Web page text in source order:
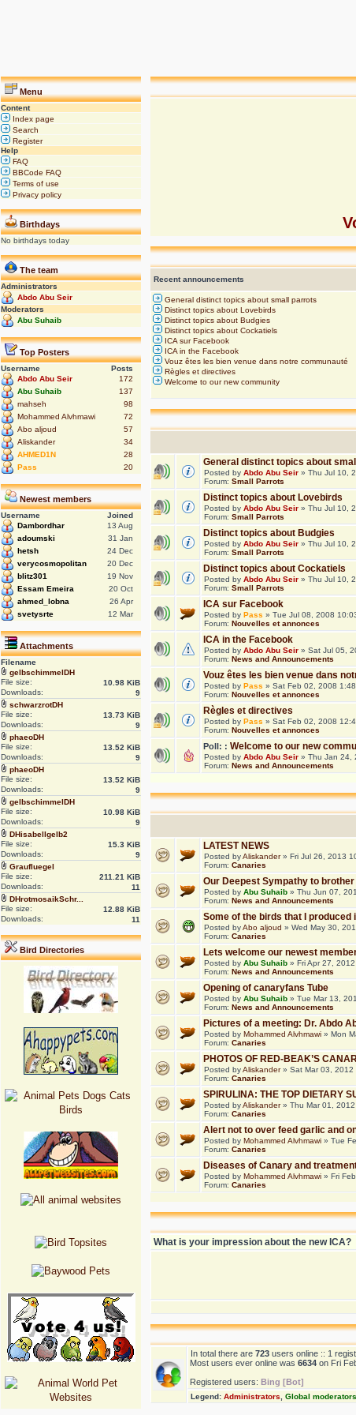
Menu
Content
Index page
Search
Register
Help
FAQ
BBCode FAQ
Terms of use
Privacy policy
Birthdays
No birthdays today
The team
Administrators
Abdo Abu Seir
Moderators
Abu Suhaib
Top Posters
Username
Posts
Abdo Abu Seir
172
Abu Suhaib
137
mahseh
98
Mohammed Alvhmawi
72
Abo aljoud
57
Aliskander
34
AHMED1N
28
Pass
20
Newest members
Username
Joined
Dambordhar
13 Aug
adoumski
31 Jan
hetsh
24 Dec
verycosmopolitan
20 Dec
blitz301
19 Nov
Essam Emeira
20 Oct
ahmed_lobna
26 Apr
svetysrte
12 Mar
Attachments
Filename
gelbschimmelDH
File size:
10.98 KiB
Downloads:
9
schwarzrotDH
File size:
13.73 KiB
Downloads:
9
phaeoDH
File size:
13.52 KiB
Downloads:
9
phaeoDH
File size:
13.52 KiB
Downloads:
9
gelbschimmelDH
File size:
10.98 KiB
Downloads:
9
DHisabellgelb2
File size:
15.3 KiB
Downloads:
9
Graufluegel
File size:
211.21 KiB
Downloads:
11
DHrotmosaikSchr...
File size:
12.88 KiB
Downloads:
11
Bird Directories
Recent announcements
General distinct topics about small parrots
Distinct topics about Lovebirds
Distinct topics about Budgies
Distinct topics about Cockatiels
ICA sur Facebook
ICA in the Facebook
Vouz êtes les bien venue dans notre communauté
Règles et directives
Welcome to our new community
General distinct topics about
Posted by Abdo Abu Seir » Thu Jul 10,
Forum: Small Parrots
Distinct topics about Lovebirds
Posted by Abdo Abu Seir » Thu Jul 10,
Forum: Small Parrots
Distinct topics about Budgies
Posted by Abdo Abu Seir » Thu Jul 10,
Forum: Small Parrots
Distinct topics about Cockatiels
Posted by Abdo Abu Seir » Thu Jul 10,
Forum: Small Parrots
ICA sur Facebook
Posted by Pass » Tue Jul 08, 2008
Forum: Nouvelles et annonces
ICA in the Facebook
Posted by Abdo Abu Seir » Sat Jul 05,
Forum: News and Announcements
Vouz êtes les bien venue dans
Posted by Pass » Sat Feb 02, 2008
Forum: Nouvelles et annonces
Règles et directives
Posted by Pass » Sat Feb 02, 2008
Forum: Nouvelles et annonces
Poll: : Welcome to our new
Posted by Abdo Abu Seir » Thu Jan 24,
Forum: News and Announcements
LATEST NEWS
Posted byAliskander» Fri Jul 26, 2013
Forum: Canaries
Our Deepest Sympathy to
Posted by Abu Suhaib » Thu Jun 07,
Forum: News and Announcements
Some of the birds that I produced
Posted byAbo aljoud » Wed May 30,
Forum: Canaries
Lets welcome our newest
Posted by Abu Suhaib » Fri Apr 27,
Forum: News and Announcements
Opening of canaryfans Tube
Posted by Abu Suhaib » Tue Mar 13,
Forum: News and Announcements
Pictures of a meeting: Dr. Abdo
Posted by Mohammed Alvhmawi » Mon
Forum: Canaries
PHOTOS OF RED-BEAK’S
Posted byAliskander» Sat Mar 03, 2012
Forum: Canaries
SPIRULINA: THE TOP DIETARY
Posted byAliskander» Thu Mar 01,
Forum: Canaries
Alert not to over feed garlic and
Posted by Mohammed Alvhmawi » Tue
Forum: Canaries
Diseases of Canary and
Posted by Mohammed Alvhmawi » Fri
Forum: Canaries
What is your impression about the new ICA?
In total there are 723 users online :: 1
Most users ever online was 6634 on Fri
Registered users: Bing [Bot]
Legend: Administrators Global moderators